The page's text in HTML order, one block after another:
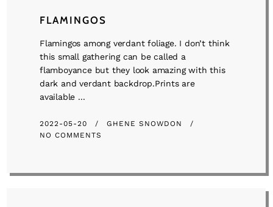
FLAMINGOS
Flamingos among verdant foliage. I don’t think
this small gathering can be called a
flamboyance but they look amazing with this
dark and verdant backdrop.Prints are
available ...
2022-05-20
GHENE SNOWDON
NO COMMENTS